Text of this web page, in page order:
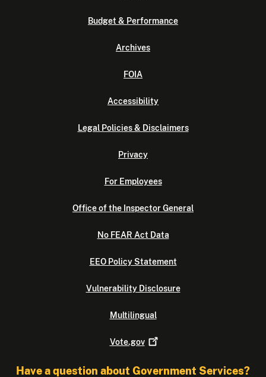
Budget & Performance
Archives
FOIA
Accessibility
Legal Policies & Disclaimers
Privacy
For Employees
Office of the Inspector General
No FEAR Act Data
EEO Policy Statement
Vulnerability Disclosure
Multilingual
Vote.gov
Have a question about Government Services?